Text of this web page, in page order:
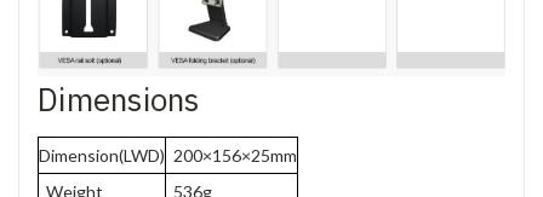
Dimensions
Dimension(LWD) 200×156×25mm
Weight
536g